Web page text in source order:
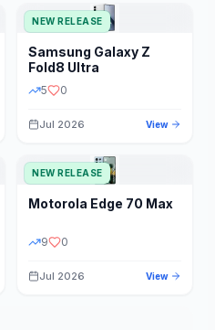
PRICE RANGE
NEW RELEASE
Samsung Galaxy Z
Fold8 Ultra
5 0
Jul 2026 View
NEW RELEASE
Motorola Edge 70 Max
9 0
Jul 2026 View